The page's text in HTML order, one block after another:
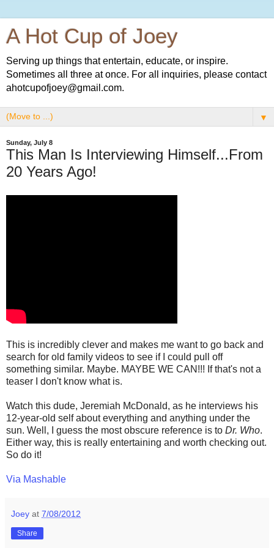
A Hot Cup of Joey
Serving up things that entertain, educate, or inspire.
Sometimes all three at once. For all inquiries, please contact
ahotcupofjoey@gmail.com.
▼
Sunday, July 8
This Man Is Interviewing Himself...From
20 Years Ago!
This is incredibly clever and makes me want to go back and
search for old family videos to see if I could pull off
something similar. Maybe. MAYBE WE CAN!!! If that's not a
teaser I don't know what is.
Watch this dude, Jeremiah McDonald, as he interviews his
12-year-old self about everything and anything under the
sun. Well, I guess the most obscure reference is to Dr. Who.
Either way, this is really entertaining and worth checking out.
So do it!
Via Mashable
Joey at 7/08/2012
Share